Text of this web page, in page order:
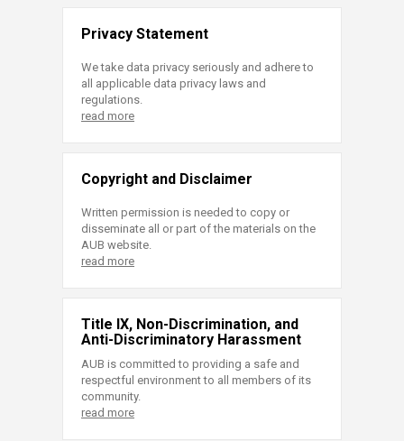
Privacy Statement
We take data privacy seriously and adhere to
all applicable data privacy laws and
regulations.
read more
Copyright and Disclaimer
Written permission is needed to copy or
disseminate all or part of the materials on the
AUB website.
read more
Title IX, Non-Discrimination, and
Anti-Discriminatory Harassment
AUB is committed to providing a safe and
respectful environment to all members of its
community.
read more